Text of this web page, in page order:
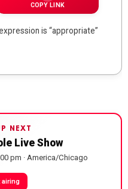
COPY LINK
is “appropriate”
NEXT
Live Show
pm · America/Chicago
airing